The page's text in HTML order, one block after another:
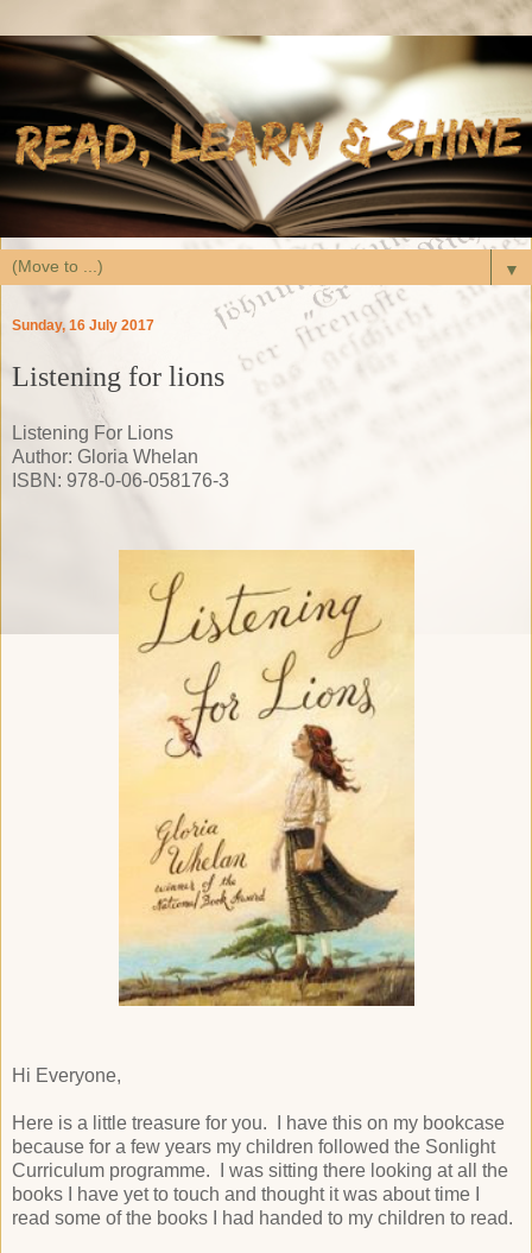
▼
Sunday, 16 July 2017
Listening for lions
Listening For Lions
Author: Gloria Whelan
ISBN: 978-0-06-058176-3
Hi Everyone,
Here is a little treasure for you. I have this on my bookcase
because for a few years my children followed the Sonlight
Curriculum programme. I was sitting there looking at all the
books I have yet to touch and thought it was about time I
read some of the books I had handed to my children to read.